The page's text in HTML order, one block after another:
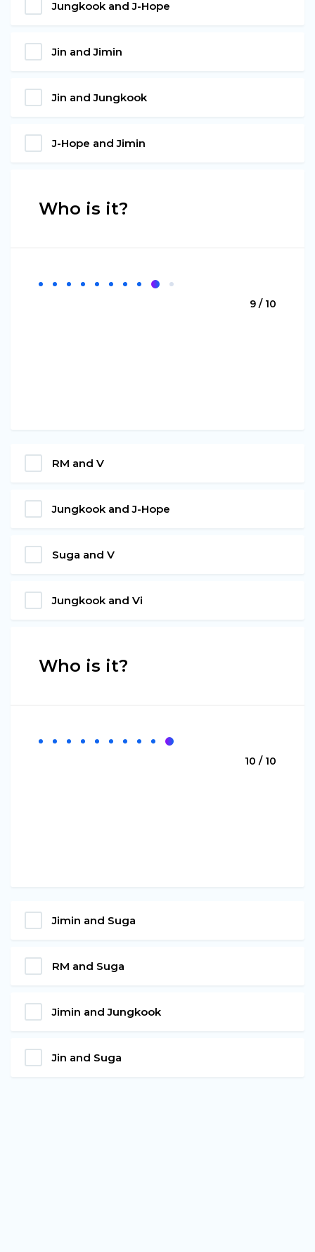
Jungkook and J-Hope
Jin and Jimin
Jin and Jungkook
J-Hope and Jimin
Who is it?
9 / 10
RM and V
Jungkook and J-Hope
Suga and V
Jungkook and Vi
Who is it?
10 / 10
Jimin and Suga
RM and Suga
Jimin and Jungkook
Jin and Suga